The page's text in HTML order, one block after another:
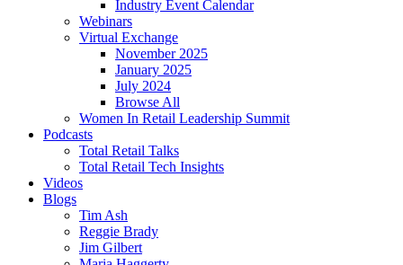
Industry Event Calendar
Webinars
Virtual Exchange
November 2025
January 2025
July 2024
Browse All
Women In Retail Leadership Summit
Podcasts
Total Retail Talks
Total Retail Tech Insights
Videos
Blogs
Tim Ash
Reggie Brady
Jim Gilbert